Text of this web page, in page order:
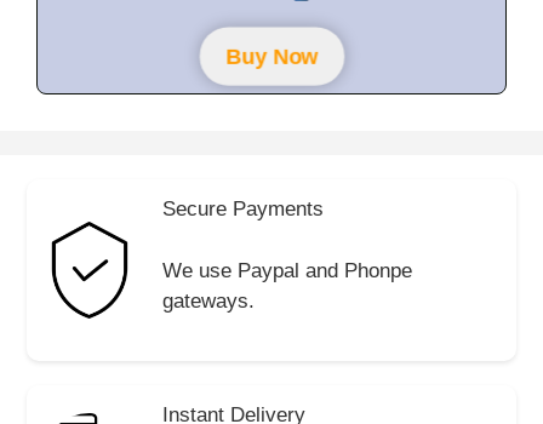
o
f
5Buy Now
Secure Payments
We use Paypal and Phonpe
gateways.
Instant Delivery